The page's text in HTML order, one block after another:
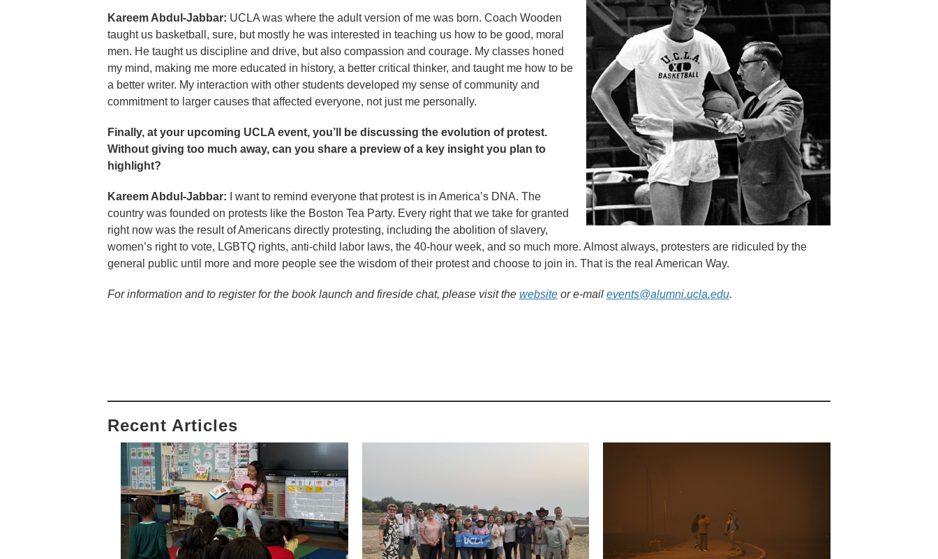
Kareem Abdul-Jabbar: UCLA was where the adult version of me was born. Coach Wooden
taught us basketball, sure, but mostly he was interested in teaching us how to be good, moral
men. He taught us discipline and drive, but also compassion and courage. My classes honed
my mind, making me more educated in history, a better critical thinker, and taught me how to be
a better writer. My interaction with other students developed my sense of community and
commitment to larger causes that affected everyone, not just me personally.
Finally, at your upcoming UCLA event, you’ll be discussing the evolution of protest.
Without giving too much away, can you share a preview of a key insight you plan to
highlight?
Kareem Abdul-Jabbar: I want to remind everyone that protest is in America’s DNA. The
country was founded on protests like the Boston Tea Party. Every right that we take for granted
right now was the result of Americans directly protesting, including the abolition of slavery,
women’s right to vote, LGBTQ rights, anti-child labor laws, the 40-hour week, and so much more. Almost always, protesters are ridiculed by the
general public until more and more people see the wisdom of their protest and choose to join in. That is the real American Way.
For information and to register for the book launch and fireside chat, please visit the websiteor e-mail events@alumni.ucla.edu.
Recent Articles